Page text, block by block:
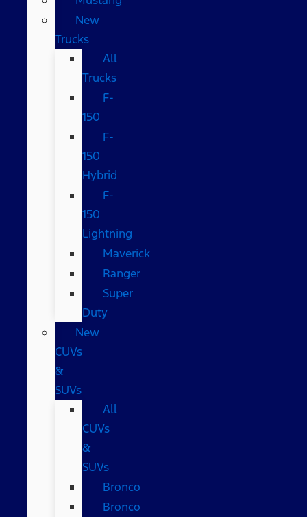
New
Trucks
All
Trucks
F-
150
F-
150
Hybrid
F-
150
Lightning
Maverick
Ranger
Super
Duty
New
CUVs
&
SUVs
All
CUVs
&
SUVs
Bronco
Bronco